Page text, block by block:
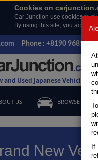
Cookies on
Car Junction use cookies to
By using this site, you accept
Phone : +8190 9685
Used Japanese Vehicles
US BROWSE STOCK
New